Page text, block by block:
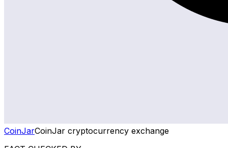
CoinJarCoinJar cryptocurrency exchange